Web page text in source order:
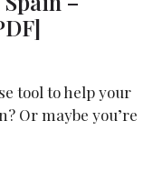
tool to help your
Or maybe you’re